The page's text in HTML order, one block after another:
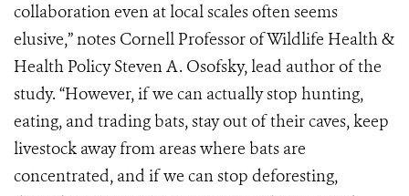
collaboration even at local scales often seems
elusive,” notes Cornell Professor of Wildlife Health &
Health Policy Steven A. Osofsky, lead author of the
study. “However, if we can actually stop hunting,
eating, and trading bats, stay out of their caves, keep
livestock away from areas where bats are
concentrated, and if we can stop deforesting,